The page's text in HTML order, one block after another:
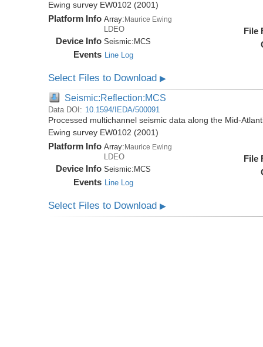
Ewing survey EW0102 (2001)
Platform Info Array: Maurice Ewing
LDEO
Device Info Seismic: MCS
Events Line Log
File
Select Files to Download▶
Seismic:Reflection:MCS
Data DOI: 10.1594/IEDA/500091
Processed multichannel seismic data along the Mid-
Ewing survey EW0102 (2001)
Platform Info Array:Maurice Ewing
LDEO
Device Info Seismic:MCS
Events Line Log
File
Select Files to Download▶